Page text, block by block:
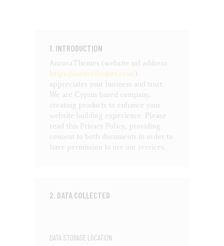
1. INTRODUCTION
AncoraThemes (website url address:
https://ancorathemes.com/)
appreciates your business and trust.
We are Cyprus based company,
creating products to enhance your
website building experience. Please
read this Privacy Policy, providing
consent to both documents in order to
have permission to use our services.
2. DATA COLLECTED
DATA STORAGE LOCATION